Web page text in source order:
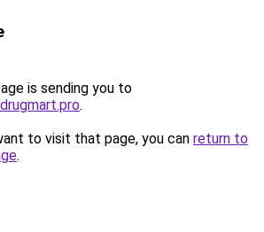
is sending you to
.
to visit that page, you can return to
.